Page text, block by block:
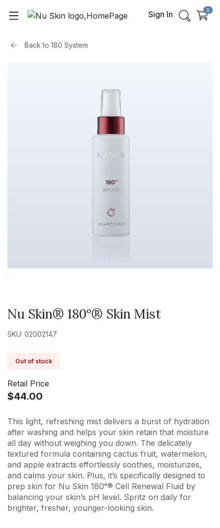
Sign In 0
Back to 180 System
Nu Skin® 180°® Skin Mist
SKU: 02002147
Out of stock
Retail Price
$44.00
This light, refreshing mist delivers a burst of hydration
after washing and helps your skin retain that moisture
all day without weighing you down. The delicately
textured formula containing cactus fruit, watermelon,
and apple extracts effortlessly soothes, moisturizes,
and calms your skin. Plus, it’s specifically designed to
prep skin for Nu Skin 180°® Cell Renewal Fluid by
balancing your skin’s pH level. Spritz on daily for
brighter, fresher, younger-looking skin.